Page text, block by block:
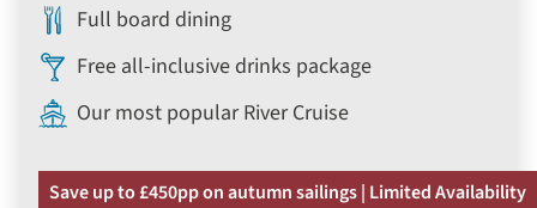
Full board dining
Free all-inclusive drinks package
Our most popular River Cruise
Save up to £450pp on autumn sailings | Limited Availability